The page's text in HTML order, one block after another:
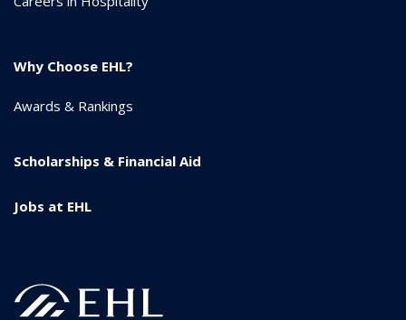
Why Choose EHL?
Awards & Rankings
Scholarships & Financial Aid
Jobs at EHL